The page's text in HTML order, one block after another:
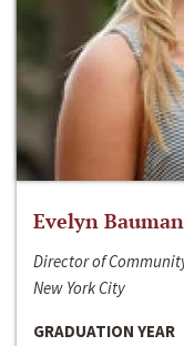
Evelyn Bauman
Director of
New York City
GRADUATION YEAR